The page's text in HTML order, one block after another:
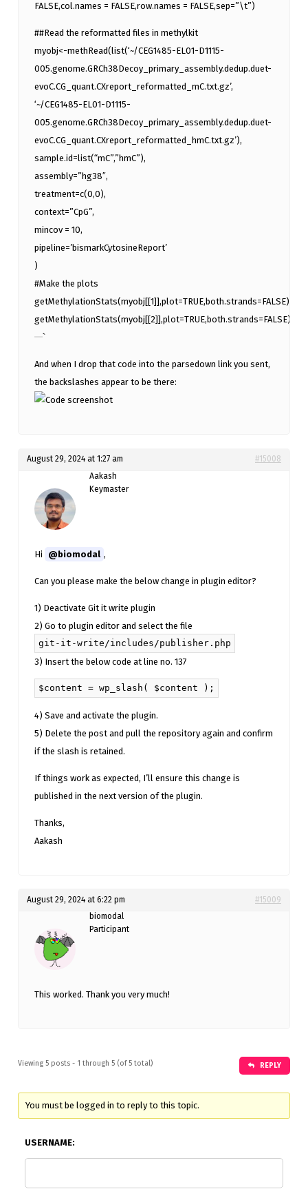
FALSE,col.names = FALSE,row.names = FALSE,sep=”\t”)
##Read the reformatted files in methylkit
myobj<-methRead(list(‘~/CEG1485-EL01-D1115-
005.genome.GRCh38Decoy_primary_assembly.dedup.duet-
evoC.CG_quant.CXreport_reformatted_mC.txt.gz’,
‘~/CEG1485-EL01-D1115-
005.genome.GRCh38Decoy_primary_assembly.dedup.duet-
evoC.CG_quant.CXreport_reformatted_hmC.txt.gz’),
sample.id=list(“mC”,”hmC”),
assembly=”hg38″,
treatment=c(0,0),
context=”CpG”,
mincov = 10,
pipeline=’bismarkCytosineReport’
)
#Make the plots
getMethylationStats(myobj[[1]],plot=TRUE,both.strands=FALSE)
getMethylationStats(myobj[[2]],plot=TRUE,both.strands=FALSE)
`
And when I drop that code into the parsedown link you sent,
the backslashes appear to be there:
August 29, 2024 at 1:27 am
#15008
Aakash
Keymaster
Hi @biomodal ,
Can you please make the below change in plugin editor?
1) Deactivate Git it write plugin
2) Go to plugin editor and select the file
git-it-write/includes/publisher.php
3) Insert the below code at line no. 137
$content = wp_slash( $content );
4) Save and activate the plugin.
5) Delete the post and pull the repository again and confirm
if the slash is retained.
If things work as expected, I’ll ensure this change is
published in the next version of the plugin.
Thanks,
Aakash
August 29, 2024 at 6:22 pm
#15009
biomodal
Participant
This worked. Thank you very much!
Viewing 5 posts - 1 through 5 (of 5 total) REPLY
You must be logged in to reply to this topic.
USERNAME: